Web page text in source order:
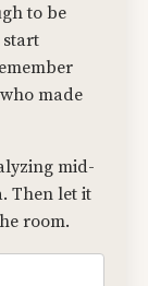
to be
start
made
mid-
Then let it
room.